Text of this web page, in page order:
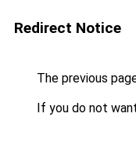
Redirect Notice
The previous
If you do not